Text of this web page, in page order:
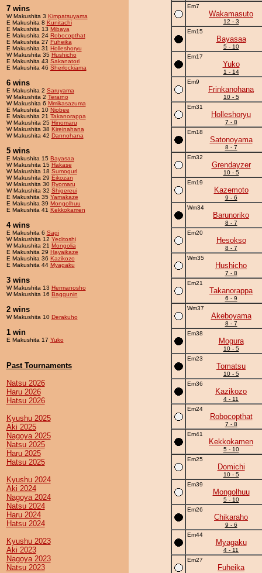
7 wins
W Makushita 3 Kimpatsuyama
E Makushita 8 Kunitachi
E Makushita 13 Mibaya
E Makushita 24 Robocopthat
E Makushita 27 Fuheika
E Makushita 31 Holleshoryu
W Makushita 35 Hushicho
E Makushita 43 Sakanatori
E Makushita 46 Sherlockiama
6 wins
E Makushita 2 Saruyama
W Makushita 2 Terarno
W Makushita 6 Mmikasazuma
E Makushita 10 Niobee
E Makushita 21 Takanorappa
W Makushita 25 Hinomaru
W Makushita 38 Kireinahana
W Makushita 42 Dannohana
5 wins
E Makushita 15 Bayasaa
W Makushita 15 Hakase
W Makushita 18 Sumogurl
W Makushita 29 Eikozan
W Makushita 30 Ryomaru
W Makushita 32 Shigereui
E Makushita 35 Yamakaze
E Makushita 39 Mongolhuu
E Makushita 41 Kekkokamen
4 wins
E Makushita 6 Sagi
W Makushita 12 Yeditoshi
W Makushita 21 Mongolia
E Makushita 29 Hayaikaze
E Makushita 36 Kazikozo
E Makushita 44 Myagaku
3 wins
W Makushita 13 Hermanosho
W Makushita 16 Baggunin
2 wins
W Makushita 10 Derakuho
1 win
E Makushita 17 Yuko
Past Tournaments
Natsu 2026
Haru 2026
Hatsu 2026
Kyushu 2025
Aki 2025
Nagoya 2025
Natsu 2025
Haru 2025
Hatsu 2025
Kyushu 2024
Aki 2024
Nagoya 2024
Natsu 2024
Haru 2024
Hatsu 2024
Kyushu 2023
Aki 2023
Nagoya 2023
Natsu 2023
Em7
Wakamasuto
12 - 3
Em15
Bayasaa
5 - 10
Em17
Yuko
1 - 14
Em9
Frinkanohana
10 - 5
Em31
Holleshoryu
7 - 8
Em18
Satonoyama
8 - 7
Em32
Grendayzer
10 - 5
Em19
Kazemoto
9 - 6
Wm34
Barunoriko
8 - 7
Em20
Hesokso
8 - 7
Wm35
Hushicho
7 - 8
Em21
Takanorappa
6 - 9
Wm37
Akeboyama
8 - 7
Em38
Mogura
10 - 5
Em23
Tomatsu
10 - 5
Em36
Kazikozo
4 - 11
Em24
Robocopthat
7 - 8
Em41
Kekkokamen
5 - 10
Em25
Domichi
10 - 5
Em39
Mongolhuu
5 - 10
Em26
Chikaraho
9 - 6
Em44
Myagaku
4 - 11
Em27
Fuheika